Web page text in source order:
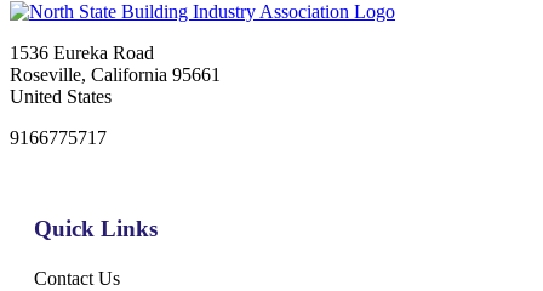
1536 Eureka Road
Roseville, California 95661
United States
9166775717
Quick Links
Contact Us